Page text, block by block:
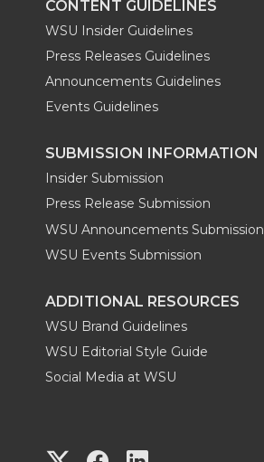
CONTENT GUIDELINES
WSU Insider Guidelines
Press Releases Guidelines
Announcements Guidelines
Events Guidelines
SUBMISSION INFORMATION
Insider Submission
Press Release Submission
WSU Announcements Submission
WSU Events Submission
ADDITIONAL RESOURCES
WSU Brand Guidelines
WSU Editorial Style Guide
Social Media at WSU